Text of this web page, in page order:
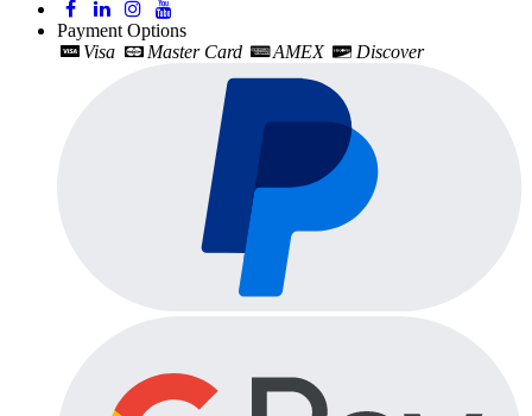
Payment Options
Visa
Master Card AMEX Discover